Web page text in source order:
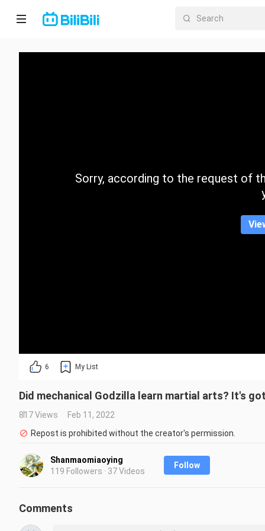
Home
CategorySorry, according to the request of
6 My List
Did mechanical Godzilla learn martial arts? It's
817 Views
Feb 11, 2022
Repost is prohibited without the creator's permission.
Shanmaomiaoying
119 Followers · 37 Videos
Follow
Comments